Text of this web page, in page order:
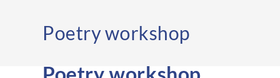
Poetry workshop